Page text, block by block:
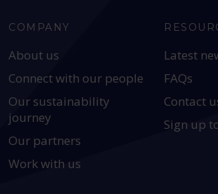
COMPANY
About us
Connect with our people
Our sustainability
journey
Our partners
Work with us
Latest
FAQs
Contact
Sign up